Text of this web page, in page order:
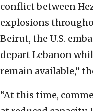
conflict between
explosions
Beirut, the U.S.
depart Lebanon
remain available,”
“At this time,